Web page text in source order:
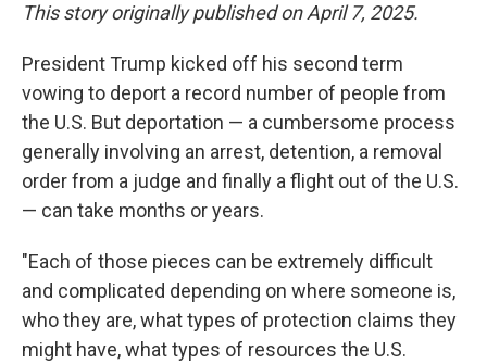
This story originally published on April 7, 2025.
President Trump kicked off his second term
vowing to deport a record number of people from
the U.S. But deportation — a cumbersome process
generally involving an arrest, detention, a removal
order from a judge and finally a flight out of the U.S.
— can take months or years.
"Each of those pieces can be extremely difficult
and complicated depending on where someone is,
who they are, what types of protection claims they
might have, what types of resources the U.S.